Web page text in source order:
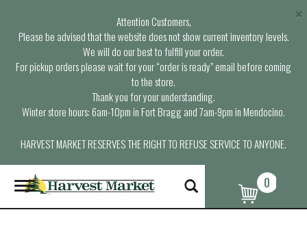
Attention Customers,
Please be advised that the website does not show current inventory levels.
We will do our best to fulfill your order.
For pickup orders please wait for your “order is ready” email before coming
to the store.
Thank you for your understanding.
Winter store hours: 6am-10pm in Fort Bragg and 7am-9pm in Mendocino.
HARVEST MARKET RESERVES THE RIGHT TO REFUSE SERVICE TO ANYONE.
×
T
o
g
0